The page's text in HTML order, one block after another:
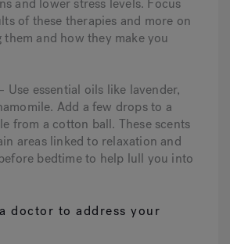
and lower stress levels. Focus
of these therapies and more on
and how they make you
essential oils like lavender,
Add a few drops to a
from a cotton ball. These scents
areas linked to relaxation and
bedtime to help lull you into
doctor to address your